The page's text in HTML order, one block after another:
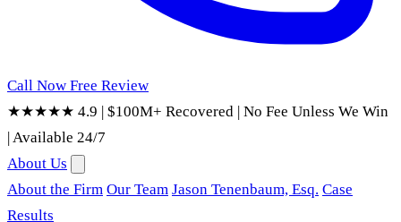
Call Now Free Review
★★★★★ 4.9 | $100M+ Recovered | No Fee Unless We Win
|Available 24/7
About Us
About the Firm Our Team Jason Tenenbaum, Esq. Case
Results